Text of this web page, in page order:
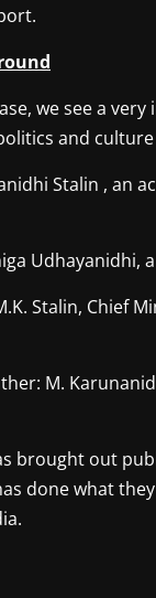
we see a
and
Stalin , an
Udhayanidhi,
Stalin, Chief
M.
brought out
done what